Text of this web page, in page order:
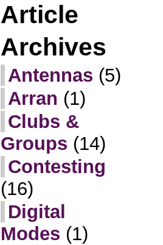
Article
Archives
Antennas (5)
Arran (1)
Clubs &
Groups (14)
Contesting
(16)
Digital
Modes (1)